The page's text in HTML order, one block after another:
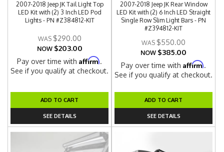
2007-2018 Jeep JK Tail Light Top
LED Kit with (2) 3 Inch LED Pod
Lights - PN #Z384812-KIT
$290.00
NOW $203.00
Pay over time withAffirm.
See if you qualify at checkout.
ADD TO CART
SEE DETAILS
2007-2018 Jeep JK Rear Window
LED Kit with (2) 6 Inch LED Straight
Single Row Slim Light Bars - PN
#Z394812-KIT
$550.00
NOW $385.00
Pay over time withAffirm.
See if you qualify at checkout.
ADD TO CART
SEE DETAILS